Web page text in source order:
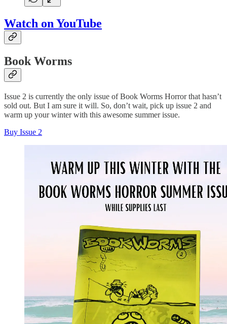
Watch on YouTube
Book Worms
Issue 2 is currently the only issue of Book Worms Horror that hasn’t
sold out. But I am sure it will. So, don’t wait, pick up issue 2 and
warm up your winter with this awesome summer issue.
Buy Issue 2